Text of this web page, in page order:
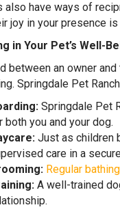
also have ways of
joy in your presence
in Your Pet’s Well-
between an owner
Springdale Pet
Springdale Pet
both you and your dog.
Just as children
care in a
Regular
A well-trained